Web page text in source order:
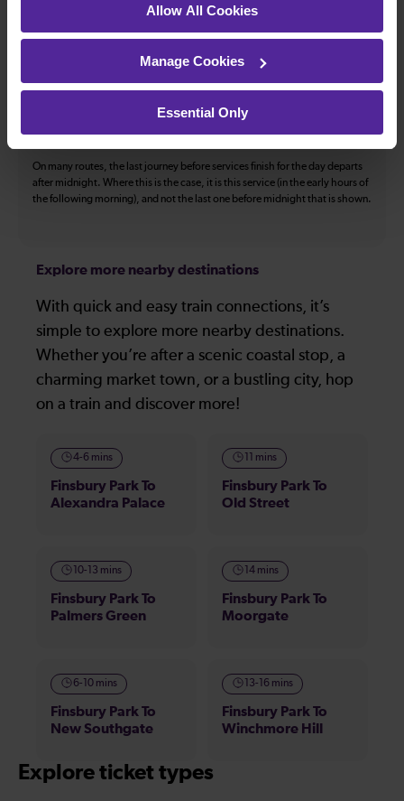
Allow All Cookies
Manage Cookies
Essential Only
alterations because of engineering work, unplanned disruption etc. Please
use thejourney plannerto plan your journey before you travel. Some
be available by changing train or by using a different London Terminal. At
certain times buses may operate some of the journeys shown. Services of
all operators on the route shown are included in the figures. Not all tickets
On many routes, the last journey before services finish for the day departs
after midnight. Where this is the case, it is this service (in the early hours of
the following morning), and not the last one before midnight that is shown.
Explore more nearby destinations
With quick and easy train connections, it’s
simple to explore more nearby destinations.
Whether you’re after a scenic coastal stop, a
charming market town, or a bustling city, hop
on a train and discover more!
4-6 mins
Finsbury Park To
Alexandra Palace
11 mins
Finsbury Park To
Old Street
10-13 mins
Finsbury Park To
Palmers Green
14 mins
Finsbury Park To
Moorgate
6-10 mins
Finsbury Park To
New Southgate
13-16 mins
Finsbury Park To
Winchmore Hill
Explore ticket types